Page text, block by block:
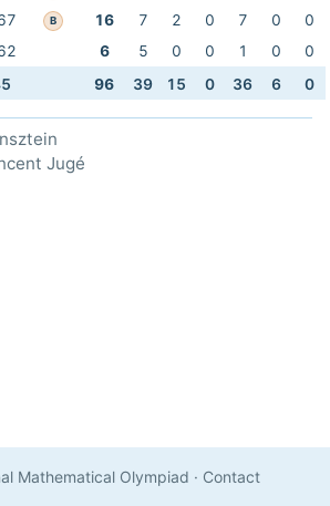
B 16 7 2 0 7 0
0
6 5 0 0 1 0
0
96 39 15 0 36 6 0
Jugé
Mathematical Olympiad · Contact